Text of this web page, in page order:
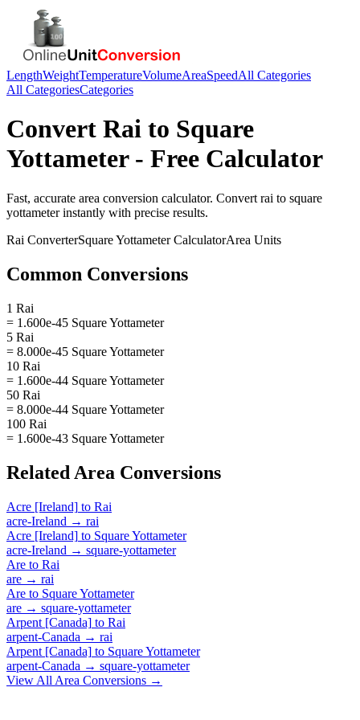
LengthWeightTemperatureVolumeAreaSpeedAll Categories
All CategoriesCategories
Convert Rai to Square
Yottameter- Free Calculator
Fast, accurate area conversion calculator. Convert rai to square
yottameterinstantly with precise results.
Rai ConverterSquare YottameterCalculatorArea Units
Common Conversions
1 Rai
= 1.600e-45 Square Yottameter
5 Rai
= 8.000e-45 Square Yottameter
10 Rai
= 1.600e-44 Square Yottameter
50 Rai
= 8.000e-44 Square Yottameter
100 Rai
= 1.600e-43 Square Yottameter
Related Area Conversions
Acre [Ireland] to Rai
acre-Ireland → rai
Acre [Ireland] to Square Yottameter
acre-Ireland → square-yottameter
Are to Rai
are → rai
Are to Square Yottameter
are → square-yottameter
Arpent [Canada] to Rai
arpent-Canada → rai
Arpent [Canada] to Square Yottameter
arpent-Canada → square-yottameter
View All Area Conversions →